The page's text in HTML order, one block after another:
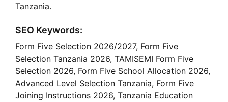
Tanzania.
SEO Keywords:
Form Five Selection 2026/2027, Form Five
Selection Tanzania 2026, TAMISEMI Form Five
Selection 2026, Form Five School Allocation 2026,
Advanced Level Selection Tanzania, Form Five
Joining Instructions 2026, Tanzania Education